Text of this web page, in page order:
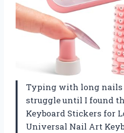
Typing with long nails
struggle until I found
Keyboard Stickers for
Universal Nail Art